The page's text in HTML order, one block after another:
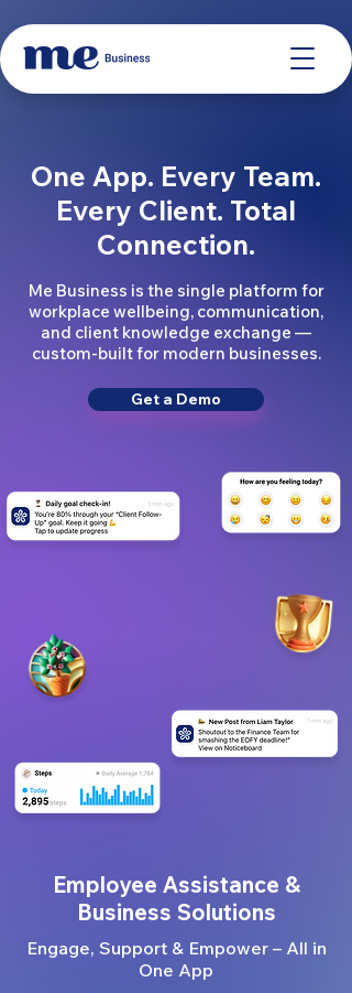
One App. Every Team.
Every Client. Total
Connection.
Me Business is the single platform for
workplace wellbeing, communication,
and client knowledge exchange —
custom-built for modern businesses.
Get a Demo
Employee Assistance &
Business Solutions
Engage, Support & Empower – All in
One App